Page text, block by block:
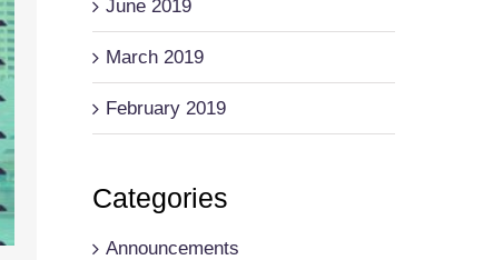
June 2019
March 2019
February 2019
Categories
Announcements